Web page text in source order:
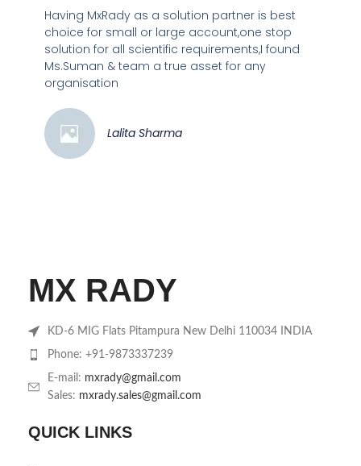
Having MxRady as a solution partner is best
choice for small or large account,one stop
solution for all scientific requirements,I found
Ms.Suman & team a true asset for any
organisation
Lalita Sharma
MX RADY
KD-6 MIG Flats Pitampura New Delhi 110034 INDIA
Phone: +91-9873337239
E-mail: mxrady@gmail.com
Sales: mxrady.sales@gmail.com
QUICK LINKS